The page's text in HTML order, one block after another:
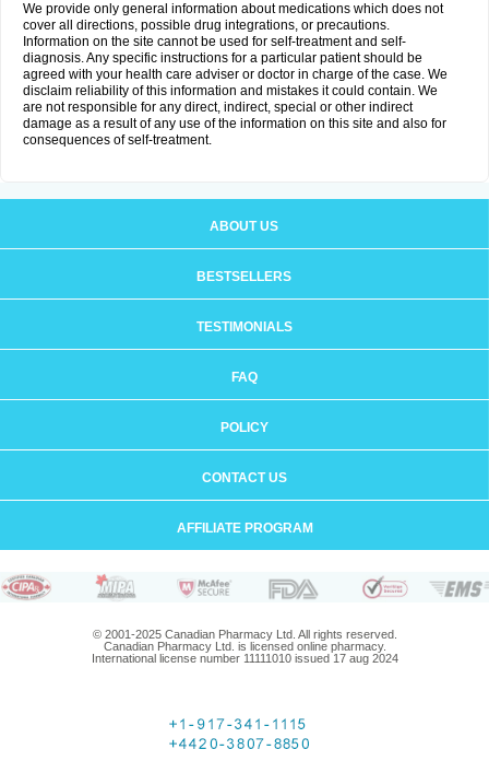
We provide only general information about medications which does not
cover all directions, possible drug integrations, or precautions.
Information on the site cannot be used for self-treatment and self-
diagnosis. Any specific instructions for a particular patient should be
agreed with your health care adviser or doctor in charge of the case. We
disclaim reliability of this information and mistakes it could contain. We
are not responsible for any direct, indirect, special or other indirect
damage as a result of any use of the information on this site and also for
consequences of self-treatment.
ABOUT US
BESTSELLERS
TESTIMONIALS
FAQ
POLICY
CONTACT US
AFFILIATE PROGRAM
© 2001-2025 Canadian Pharmacy Ltd. All rights reserved.
Canadian Pharmacy Ltd. is licensed online pharmacy.
International license number 11111010 issued 17 aug 2024